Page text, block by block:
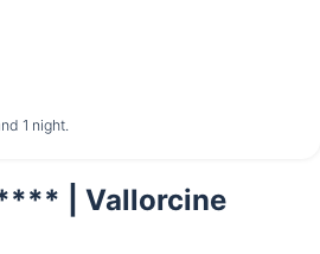
available
Thursday
1 night.
| Vallorcine